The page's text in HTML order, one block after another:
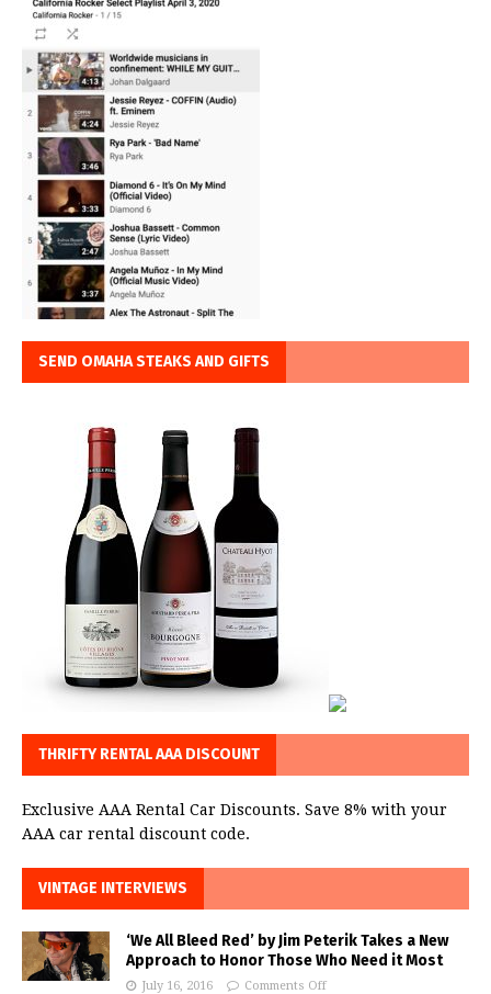
SEND OMAHA STEAKS AND GIFTS
THRIFTY RENTAL AAA DISCOUNT
Exclusive AAA Rental Car Discounts. Save 8% with your
AAA car rental discount code.
VINTAGE INTERVIEWS
‘We All Bleed Red’ by Jim Peterik Takes a New
Approach to Honor Those Who Need it Most
July 16, 2016 Comments Off